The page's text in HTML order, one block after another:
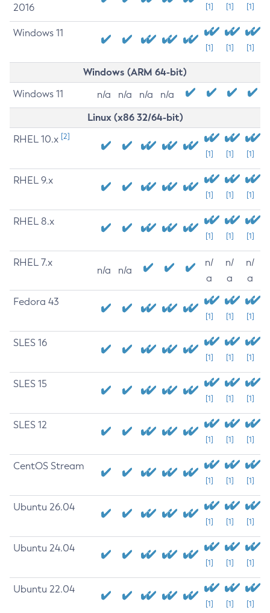
2016
[1] [1] [1]
Windows 11
[1] [1] [1]
Windows (ARM 64-bit)
Windows 11 n/a n/a n/a n/a
Linux (x86 32/64-bit)
RHEL 10.x [2]
[1] [1] [1]
RHEL 9.x
[1] [1] [1]
RHEL 8.x
[1] [1] [1]
RHEL 7.x
n/a n/a
n/
a
n/
a
n/
a
Fedora 43
[1] [1] [1]
SLES 16
[1] [1] [1]
SLES 15
[1] [1] [1]
SLES 12
[1] [1] [1]
CentOS Stream
[1] [1] [1]
Ubuntu 26.04
[1] [1] [1]
Ubuntu 24.04
[1] [1] [1]
Ubuntu 22.04
[1] [1] [1]